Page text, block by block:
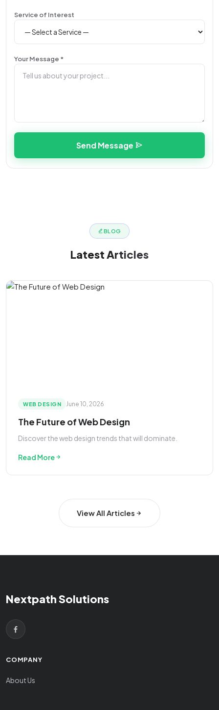
Service of Interest
Your Message *
Send Message
BLOG
LatestArticles
WEB DESIGN June 10, 2026
The Future of Web Design
Discover the web design trends that will dominate.
Read More
View All Articles
Nextpath Solutions
COMPANY
About Us